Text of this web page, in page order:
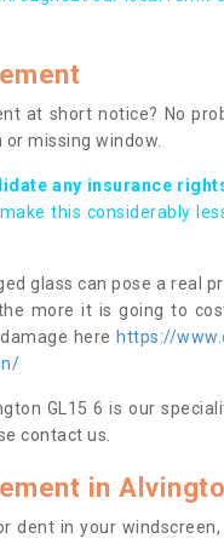
at short notice? No
missing window.
any insurance
this considerably
glass can pose a real
more it is going to
here https://
GL15 6 is our
contact us.
in
dent in your